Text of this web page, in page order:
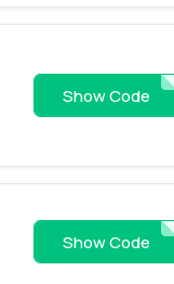
Show Code
Show Code